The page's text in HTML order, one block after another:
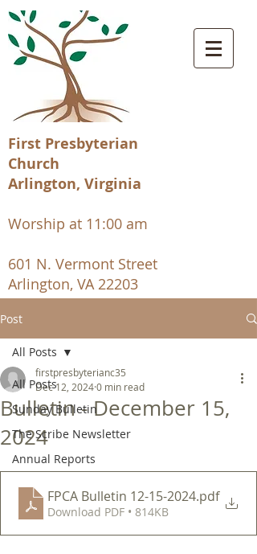
First Presbyterian
Church
Arlington, Virginia
Worship at 11:00 am
601 N. Vermont Street
Arlington, VA 22203
Post
All Posts
Sunday Bulletin
The Scribe Newsletter
Annual Reports
All Posts
Bulletin - December 15,
2024
firstpresbyterianc35
Dec 12, 20240 min read
FPCA Bulletin 12-15-2024.pdf
Download PDF • 814KB